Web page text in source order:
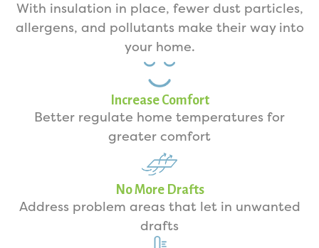
With insulation in place, fewer dust particles,
allergens, and pollutants make their way into
your home.
Increase Comfort
Better regulate home temperatures for
greater comfort
No More Drafts
Address problem areas that let in unwanted
drafts